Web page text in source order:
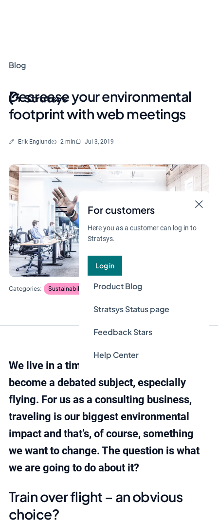
For customers
Here you as a customer can log in to
Stratsys.
Log in
Product Blog
Stratsys Status page
Feedback Stars
Help Center
Blog
Decrease your environmental
footprint with web meetings
Written by
Erik Englund Reading time
2 min Jul 3, 2019
Sustainability management Blog
We live in a time when traveling has
become a debated subject, especially
flying. For us as a consulting business,
traveling is our biggest environmental
impact and that’s, of course, something
we want to change. The question is what
we are going to do about it?
Train over flight – an obvious
choice?